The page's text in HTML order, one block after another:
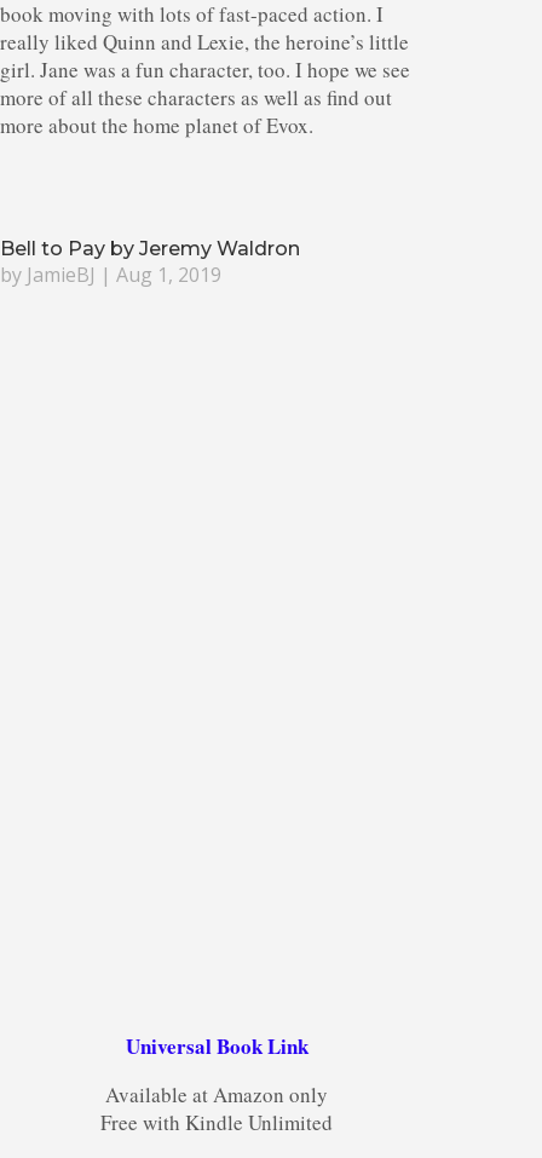
book moving with lots of fast-paced action. I
really liked Quinn and Lexie, the heroine’s little
girl. Jane was a fun character, too. I hope we see
more of all these characters as well as find out
more about the home planet of Evox.
Bell to Pay by Jeremy Waldron
by JamieBJ | Aug 1, 2019
Universal Book Link
Available at Amazon only
Free with Kindle Unlimited